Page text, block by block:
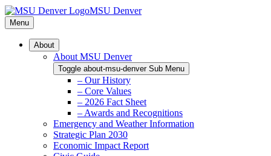
MSU Denver
Menu
About
About MSU Denver
Toggle about-msu-denver Sub Menu
– Our History
– Core Values
– 2026 Fact Sheet
– Awards and Recognitions
Emergency and Weather Information
Strategic Plan 2030
Economic Impact Report